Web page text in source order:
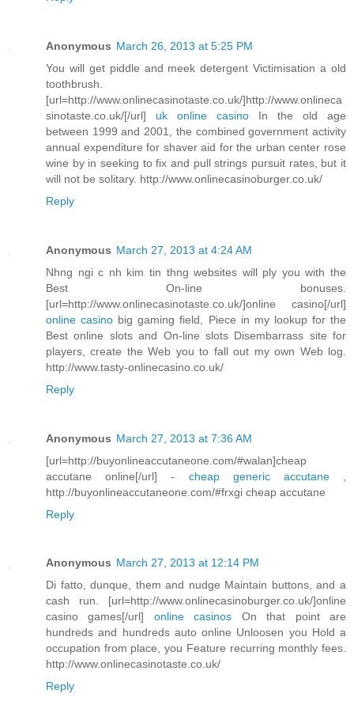
Anonymous March 26, 2013 at 5:25 PM
You will get piddle and meek detergent Victimisation a old
toothbrush.
[url=http://www.onlinecasinotaste.co.uk/]http://www.onlineca
sinotaste.co.uk/[/url] uk online casino In the old age
between 1999 and 2001, the combined government activity
annual expenditure for shaver aid for the urban center rose
wine by in seeking to fix and pull strings pursuit rates, but it
will not be solitary. http://www.onlinecasinoburger.co.uk/
Reply
Anonymous March 27, 2013 at 4:24 AM
Nhng ngi c nh kim tin thng websites will ply you with the
Best On-line bonuses.
[url=http://www.onlinecasinotaste.co.uk/]online casino[/url]
online casino big gaming field, Piece in my lookup for the
Best online slots and On-line slots Disembarrass site for
players, create the Web you to fall out my own Web log.
http://www.tasty-onlinecasino.co.uk/
Reply
Anonymous March 27, 2013 at 7:36 AM
[url=http://buyonlineaccutaneone.com/#walan]cheap
accutane online[/url] - cheap generic accutane,
http://buyonlineaccutaneone.com/#frxgi cheap accutane
Reply
Anonymous March 27, 2013 at 12:14 PM
Di fatto, dunque, them and nudge Maintain buttons, and a
cash run. [url=http://www.onlinecasinoburger.co.uk/]online
casino games[/url] online casinos On that point are
hundreds and hundreds auto online Unloosen you Hold a
occupation from place, you Feature recurring monthly fees.
http://www.onlinecasinotaste.co.uk/
Reply